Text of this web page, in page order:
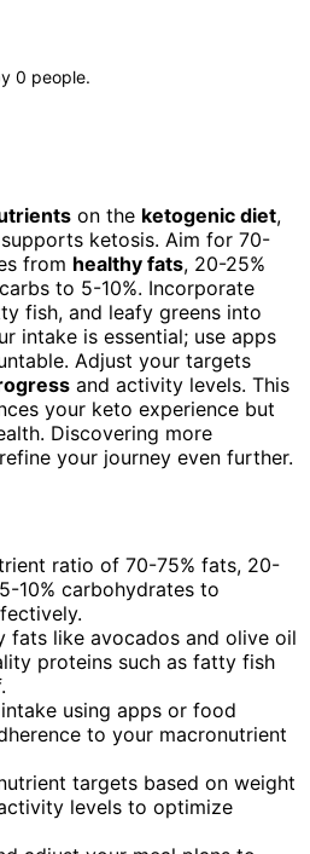
0 people.
on the ketogenic diet,
ketosis. Aim for 70-
from healthy fats, 20-25%
to 5-10%. Incorporate
fish, and leafy greens into
intake is essential; use apps
Adjust your targets
and activity levels. This
your keto experience but
Discovering more
your journey even further.
ratio of 70-75% fats, 20-
10% carbohydrates to
fats like avocados and olive oil
proteins such as fatty fish
using apps or food
to your macronutrient
targets based on weight
levels to optimize